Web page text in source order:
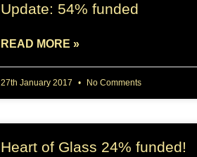
Update: 54% funded
READ MORE »
27th January 2017 No Comments
Heart of Glass 24% funded!